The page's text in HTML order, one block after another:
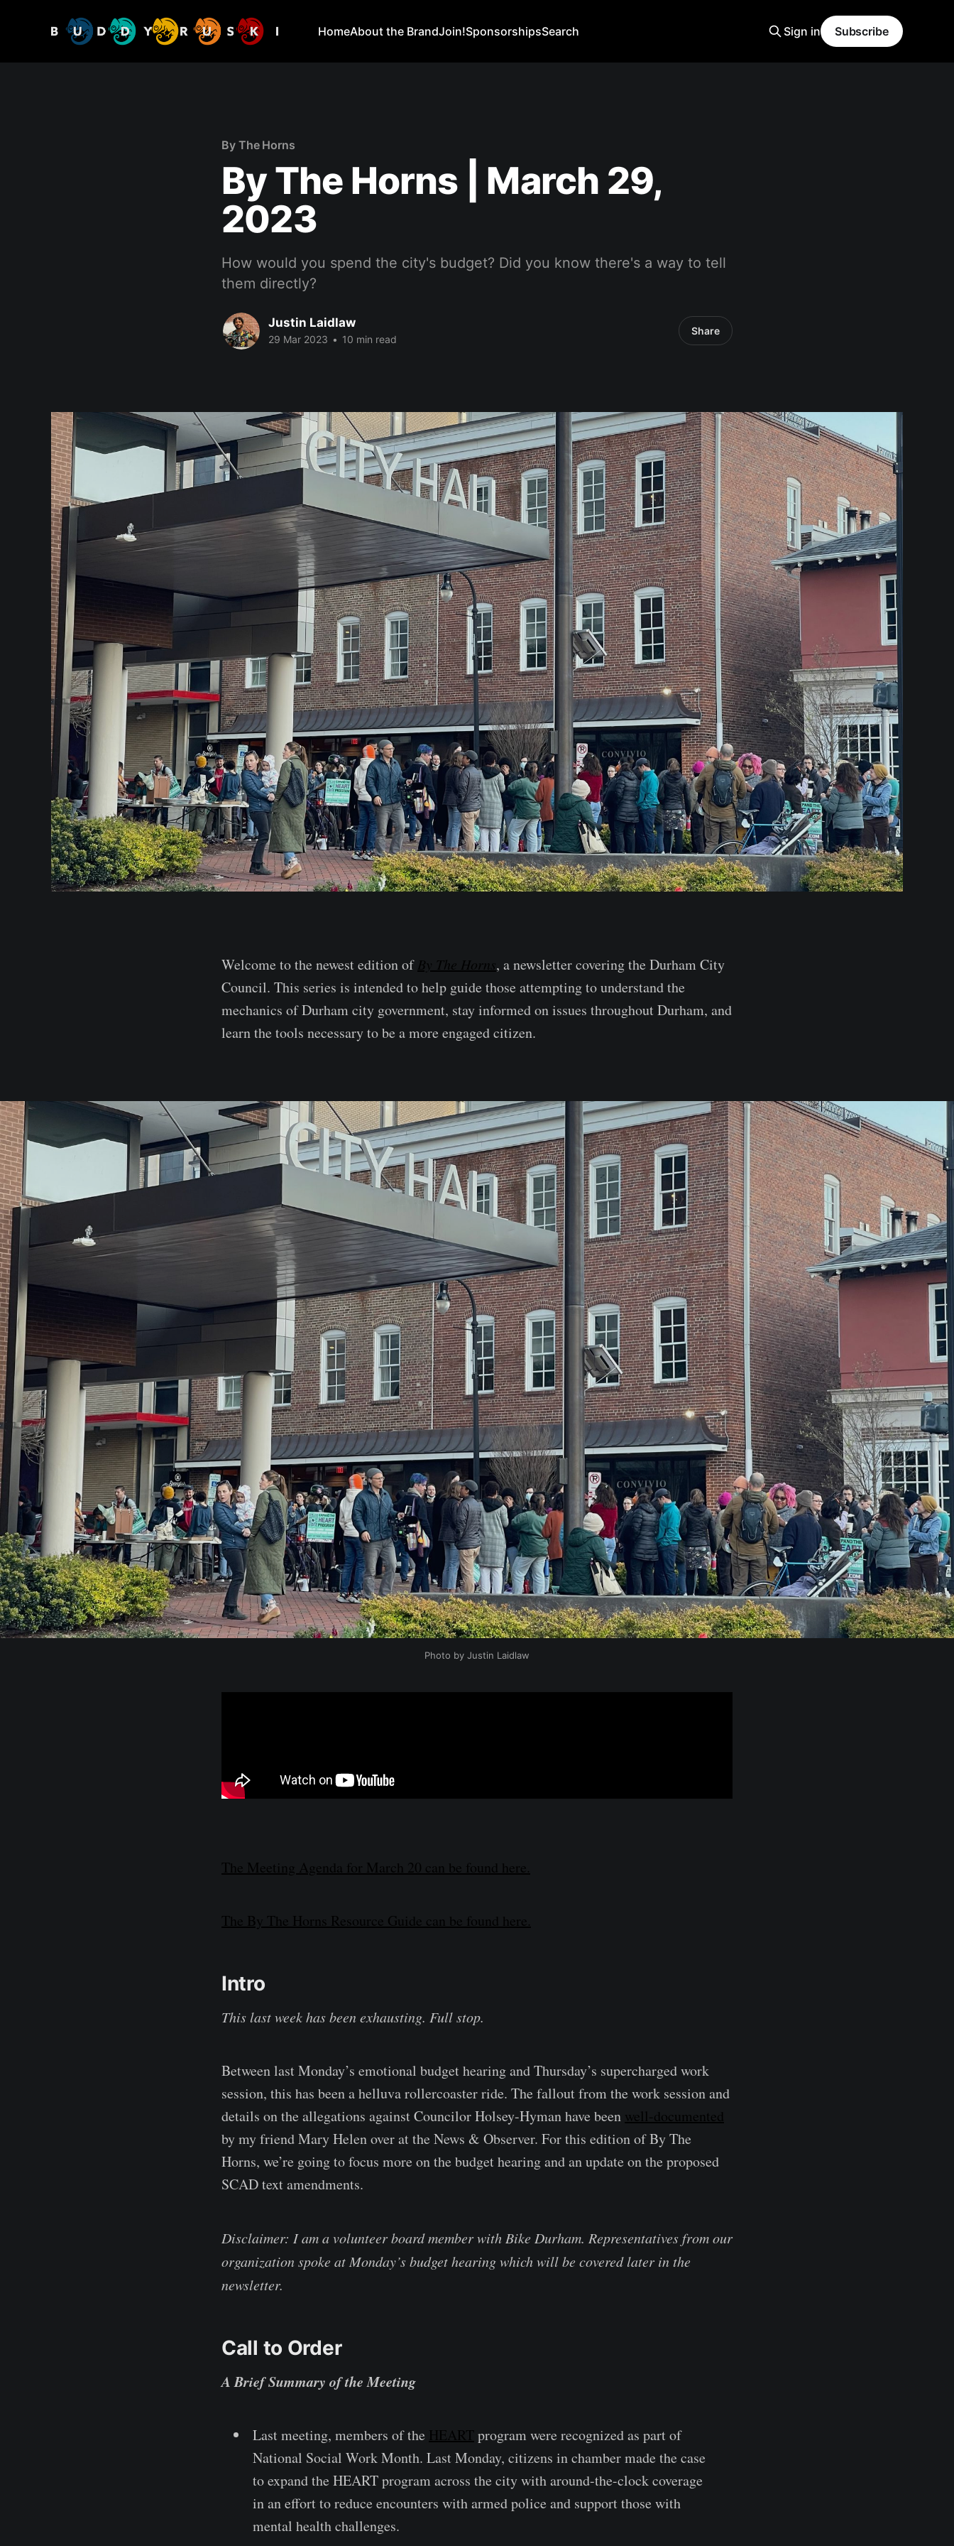
HomeAbout the BrandJoin!SponsorshipsSearch Sign in Subscribe
By The Horns
By The Horns | March 29,
2023
How would you spend the city's budget? Did you know there's a way to tell
them directly?
Justin Laidlaw
29 Mar 2023 • 10 min read
Share
Welcome to the newest edition of By The Horns, a newsletter covering the Durham City
Council. This series is intended to help guide those attempting to understand the
mechanics of Durham city government, stay informed on issues throughout Durham, and
learn the tools necessary to be a more engaged citizen.
Photo by Justin Laidlaw
The Meeting Agenda for March 20 can be found here.
The By The Horns Resource Guide can be found here.
Intro
This last week has been exhausting. Full stop.
Between last Monday’s emotional budget hearing and Thursday’s supercharged work
session, this has been a helluva rollercoaster ride. The fallout from the work session and
details on the allegations against Councilor Holsey-Hyman have been well-documented
by my friend Mary Helen over at the News & Observer. For this edition of By The
Horns, we’re going to focus more on the budget hearing and an update on the proposed
SCAD text amendments.
Disclaimer: I am a volunteer board member with Bike Durham. Representatives from our
organization spoke at Monday’s budget hearing which will be covered later in the
newsletter.
Call to Order
A Brief Summary of the Meeting
Last meeting, members of the HEART program were recognized as part of
National Social Work Month. Last Monday, citizens in chamber made the case
to expand the HEART program across the city with around-the-clock coverage
in an effort to reduce encounters with armed police and support those with
mental health challenges.